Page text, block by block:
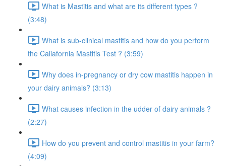
What is Mastitis and what are its different types ?
(3:48)
What is sub-clinical mastitis and how do you perform
the Caliafornia Mastitis Test ? (3:59)
Why does in-pregnancy or dry cow mastitis happen in
your dairy animals? (3:13)
What causes infection in the udder of dairy animals ?
(2:27)
How do you prevent and control mastitis in your farm?
(4:09)